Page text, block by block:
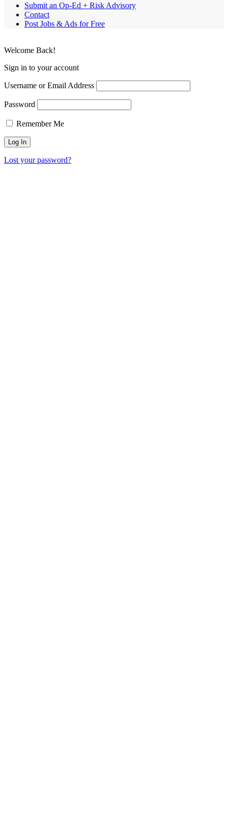
Submit an Op-Ed + Risk Advisory
Contact
Post Jobs & Ads for Free
Welcome Back!
Sign in to your account
Username or Email Address
Password
Remember Me
Lost your password?